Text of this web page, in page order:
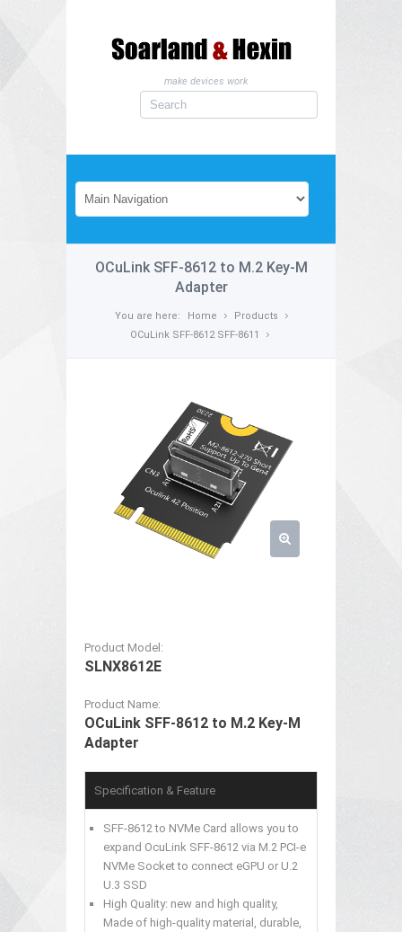
make devices work
OCuLink SFF-8612 to M.2 Key-M
Adapter
You are here: Home
Products
OCuLink SFF-8612 SFF-8611
Product Model:
SLNX8612E
Product Name:
OCuLink SFF-8612 to M.2 Key-M
Adapter
Specification & Feature
SFF-8612 to NVMe Card allows you to
expand OcuLink SFF-8612 via M.2 PCI-e
NVMe Socket to connect eGPU or U.2
U.3 SSD
High Quality: new and high quality,
Made of high-quality material, durable,